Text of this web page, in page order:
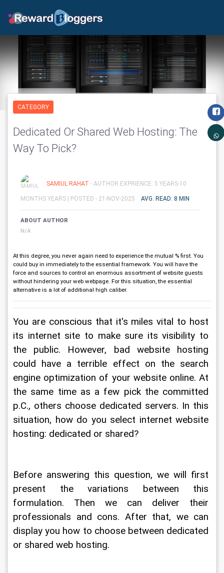
CATEGORY
Dedicated Or Shared Web Hosting: The
Way To Pick?
SAMIUL RAHAT - AUTHOR EXPRIENCE: 5 YEARS-10
MONTHS YEARS | POSTED - 21-NOV-2025 AVG. READ: 8 MIN
ABOUT AUTHOR
N/A
At this degree, you never again need to experience the mutual % first. You
could buy in immediately to the essential framework. You will have the
force and sources to control an enormous assortment of website guests
without hindering your web webpage. For this situation, the essential
alternative is a lot of additional high caliber.
You are conscious that it's miles vital to host
its internet site to make sure its visibility to
the public. However, bad website hosting
could have a terrible effect on the search
engine optimization of your website online. At
the same time as a few pick the committed
p.C., others choose dedicated servers. In this
situation, how do you select internet website
hosting: dedicated or shared?
Before answering this question, we will first
present the variations between this
formulation. Then we can deliver their
professionals and cons. After that, we can
display you how to choose between dedicated
or shared web hosting.